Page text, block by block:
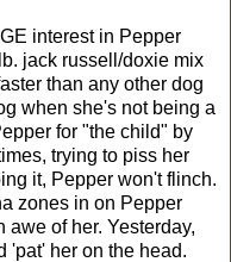
interest in Pepper
jack russell/doxie mix
than any other dog
when she's not being a
for "the child" by
trying to piss her
it, Pepper won't flinch.
zones in on Pepper
of her. Yesterday,
'pat' her on the head.